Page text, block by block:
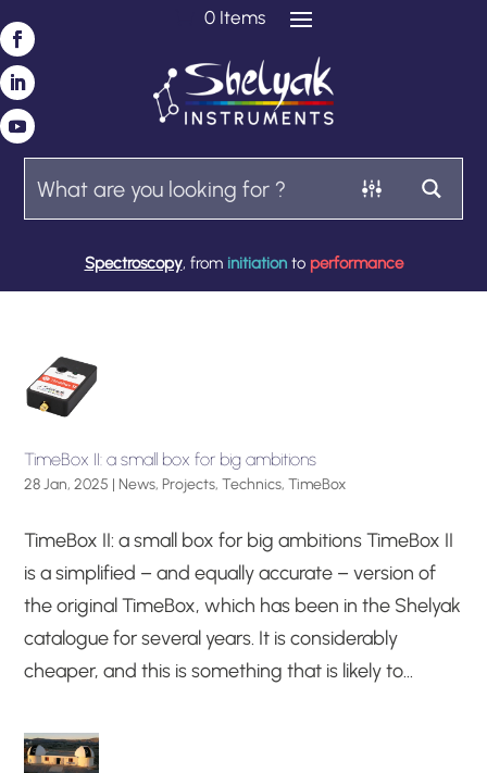
0 Items
Spectroscopy, from initiationto performance
TimeBox II: a small box for big ambitions
28 Jan, 2025 |News,Projects,Technics,TimeBox
TimeBox II: a small box for big ambitions TimeBox II
is a simplified – and equally accurate – version of
the original TimeBox, which has been in the Shelyak
catalogue for several years. It is considerably
cheaper, and this is something that is likely to...